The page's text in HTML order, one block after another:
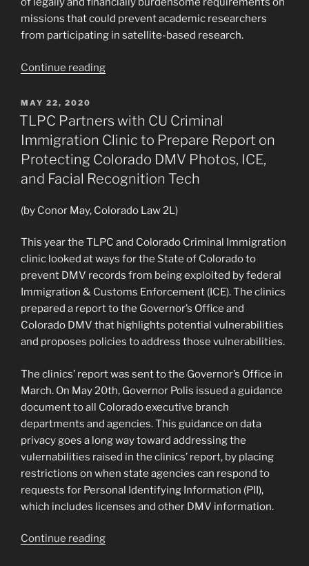
missions that could prevent academic researchers
from participating in satellite-based research.
Continue reading“TLPC
CU
Engineering,
Coalition
of
Satellite
to
for
Continued
Access
to
Space”
POSTED
ON
MAY 22, 2020
TLPC Partners with CU Criminal
Immigration Clinic to Prepare Report on
Protecting Colorado DMV Photos, ICE,
and Facial Recognition Tech
(by Conor May, Colorado Law 2L)
This year the TLPC and Colorado Criminal Immigration
clinic looked at ways for the State of Colorado to
prevent DMV records from being exploited by federal
Immigration & Customs Enforcement (ICE). The clinics
prepared a report to the Governor’s Office and
Colorado DMV that highlights potential vulnerabilities
and proposes policies to address those vulnerabilities.
The clinics’ report was sent to the Governor’s Office in
March. On May 20th, Governor Polis issued a guidance
document to all Colorado executive branch
departments and agencies. This guidance on data
privacy goes a long way toward addressing the
vulernabilities raised in the clinics’ report, by placing
restrictions on when state agencies can respond to
requests for Personal Identifying Information (PII),
which includes licenses and other DMV information.
Continue reading“TLPC